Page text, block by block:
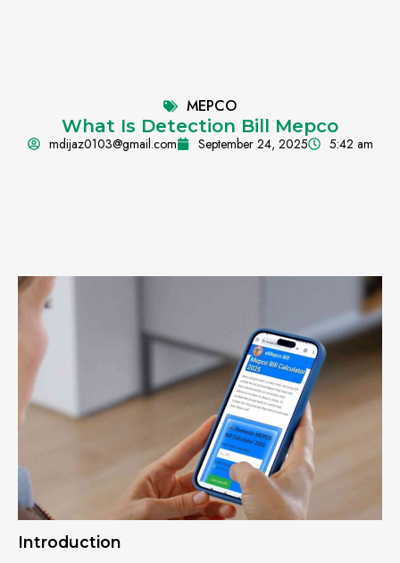
MEPCO
What Is Detection Bill Mepco
mdijaz0103@gmail.com September 24, 2025 5:42 am
Introduction